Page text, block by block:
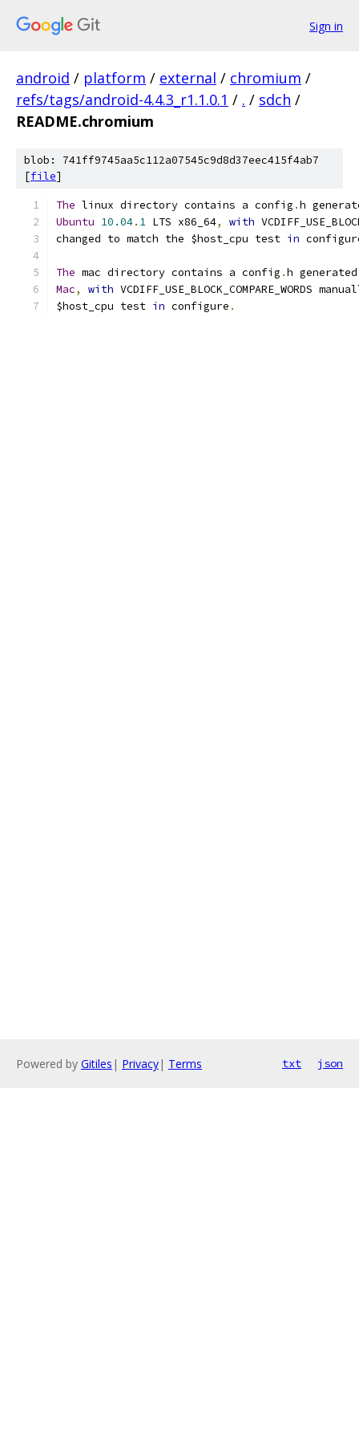
Sign in
android / platform / external / chromium /
refs/tags/android-4.4.3_r1.1.0.1 / . / sdch /
README.chromium
blob: 741ff9745aa5c112a07545c9d8d37eec415f4ab7
[file]
The linux directory contains a config .h
Ubuntu 10.04. 1 LTS x86_64, with
changed to match the $host_cpu test in
The mac directory contains a config .h
Mac, with VCDIFF_USE_BLOCK_COMPARE_WORDS
$host_cpu test in configure .
Powered by Gitiles | Privacy| Terms txt json